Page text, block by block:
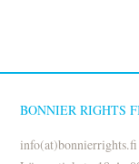
BONNIER RIGHTS
info(at)bonnierrights.fi